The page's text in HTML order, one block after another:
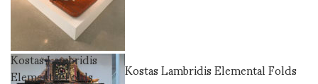
Kostas Lambridis
Elemental Folds Kostas Lambridis Elemental Folds